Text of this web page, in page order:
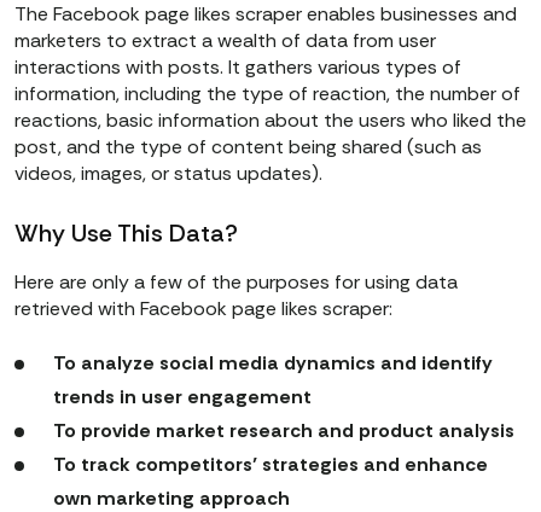
The Facebook page likes scraper enables businesses and
marketers to extract a wealth of data from user
interactions with posts. It gathers various types of
information, including the type of reaction, the number of
reactions, basic information about the users who liked the
post, and the type of content being shared (such as
videos, images, or status updates).
Why Use This Data?
Here are only a few of the purposes for using data
retrieved with Facebook page likes scraper:
To analyze social media dynamics and identify
trends in user engagement
To provide market research and product analysis
To track competitors’ strategies and enhance
own marketing approach